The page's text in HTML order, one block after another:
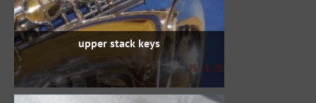
upper stack keys